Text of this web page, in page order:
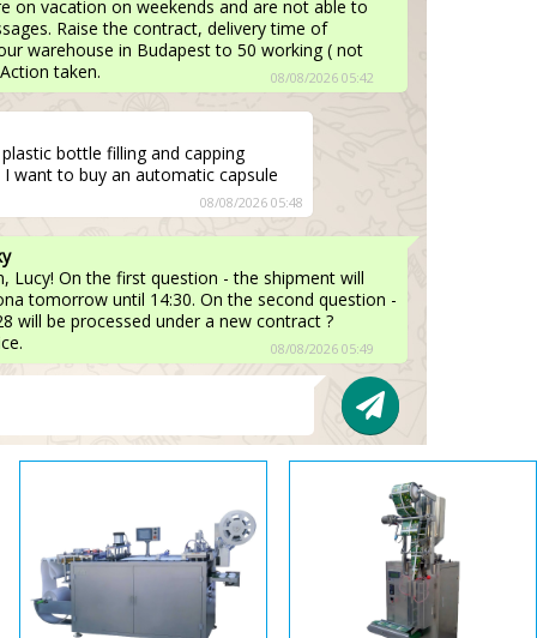
on vacation on weekends and are not able to
Raise the contract, delivery time of
warehouse in Budapest to 50 working ( not
taken.
08/08/2026 05:42
bottle filling and capping
want to buy an automatic capsule
08/08/2026 05:48
Lucy! On the first question - the shipment will
tomorrow until 14:30. On the second question -
will be processed under a new contract ?
08/08/2026 05:49